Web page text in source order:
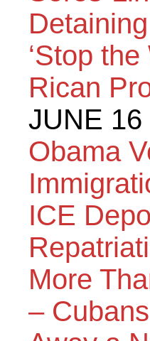
‘Stop
Rican
JUNE 16
Obama
ICE
More
–